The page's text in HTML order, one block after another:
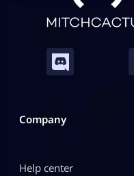
Company
Help center